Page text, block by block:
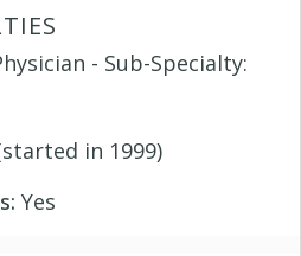
- Sub-Specialty:
in 1999)
Yes